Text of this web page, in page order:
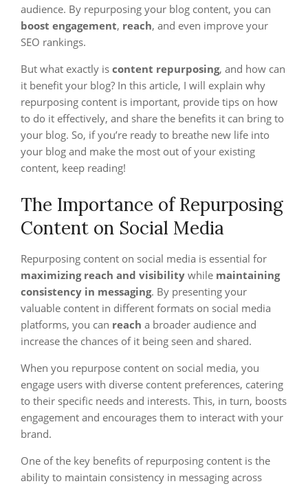
audience. By repurposing your blog content, you can
boost engagement, reach, and even improve your
SEO rankings.
But what exactly is content repurposing, and how can
it benefit your blog? In this article, I will explain why
repurposing content is important, provide tips on how
to do it effectively, and share the benefits it can bring to
your blog. So, if you’re ready to breathe new life into
your blog and make the most out of your existing
content, keep reading!
The Importance of Repurposing
Content on Social Media
Repurposing content on social media is essential for
maximizing reach and visibility while maintaining
consistency in messaging. By presenting your
valuable content in different formats on social media
platforms, you can reach a broader audience and
increase the chances of it being seen and shared.
When you repurpose content on social media, you
engage users with diverse content preferences, catering
to their specific needs and interests. This, in turn, boosts
engagement and encourages them to interact with your
brand.
One of the key benefits of repurposing content is the
ability to maintain consistency in messaging across